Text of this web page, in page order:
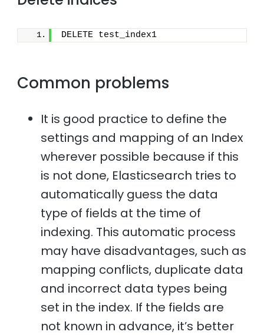
DELETE test_index1
Common problems
It is good practice to define the
settings and mapping of an Index
wherever possible because if this
is not done, Elasticsearch tries to
automatically guess the data
type of fields at the time of
indexing. This automatic process
may have disadvantages, such as
mapping conflicts, duplicate data
and incorrect data types being
set in the index. If the fields are
not known in advance, it’s better